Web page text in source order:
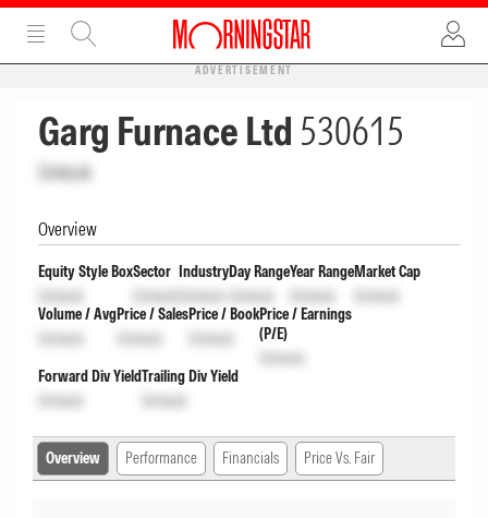
ADVERTISEMENT
Garg Furnace Ltd 530615
Unlock
Overview
Equity Style Box
Unlock
Sector
Unlock
Industry
Unlock
Day Range
Unlock
Year Range
Unlock
Market Cap
Unlock
Volume / Avg
Unlock
Price / Sales
Unlock
Price / Book
Unlock
Price / Earnings
(P/E)
Unlock
Forward Div Yield
Unlock
Trailing Div Yield
Unlock
Overview Performance Financials Price Vs. Fair